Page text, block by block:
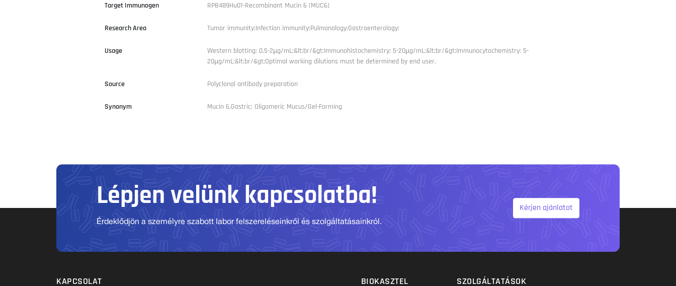
Target Immunogen RPB489Hu01-Recombinant Mucin 6 (MUC6)
Research Area Tumor immunity;Infection immunity;Pulmonology;Gastroenterology;
Usage
Western blotting: 0.5-2µg/mL;&lt;br/&gt;Immunohistochemistry: 5-20µg/mL;&lt;br/&gt;Immunocytochemistry: 5-
20µg/mL;&lt;br/&gt;Optimal working dilutions must be determined by end user.
Source Polyclonal antibody preparation
Synonym Mucin 6,Gastric; Oligomeric Mucus/Gel-Forming
Lépjen velünk kapcsolatba!
Érdeklődjön a személyre szabott labor felszereléseinkről és szolgáltatásainkról.
Kérjen ajánlatot
KAPCSOLAT BIOKASZTEL SZOLGÁLTATÁSOK